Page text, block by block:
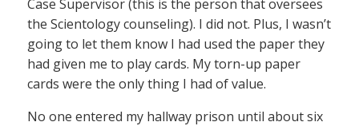
Case Supervisor (this is the person that oversees
the Scientology counseling). I did not. Plus, I wasn’t
going to let them know I had used the paper they
had given me to play cards. My torn-up paper
cards were the only thing I had of value.
No one entered my hallway prison until about six